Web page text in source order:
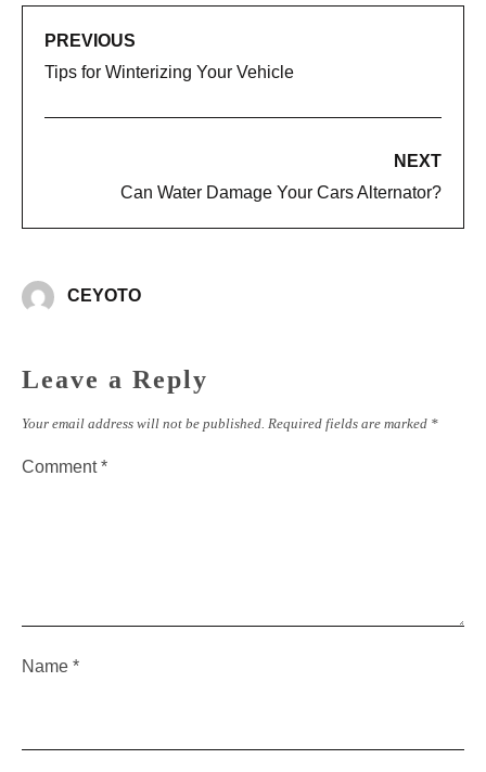
PREVIOUS
Tips for Winterizing Your Vehicle
NEXT
Can Water Damage Your Cars Alternator?
CEYOTO
Leave a Reply
Your email address will not be published. Required fields are marked *
Comment*
Name *